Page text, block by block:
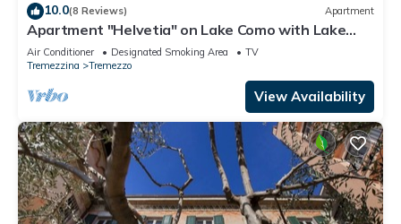
10.0(8 Reviews) Apartment
Apartment "Helvetia" on Lake Como with Lake
View, Wi-Fi & Terrace
Air Conditioner Designated Smoking Area
TV
Tremezzina
Tremezzo
View Availability